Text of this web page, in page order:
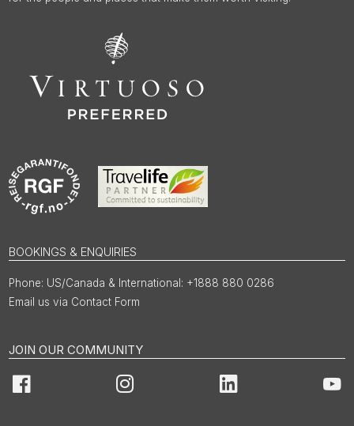
BOOKINGS & ENQUIRIES
US/Canada & International: +1888 880 0286
Email us via Contact Form
JOIN OUR COMMUNITY
Facebook Instagram LinkedIn